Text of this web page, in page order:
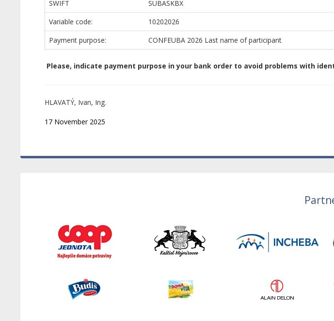
SWIFT
SUBASKBX
Variable code:
10202026
Payment purpose:
CONFEUBA2026 Last name of participant
Please, indicate payment purpose in your bank order to avoid problems with
HLAVATÝ, Ivan, Ing.
17 November 2025